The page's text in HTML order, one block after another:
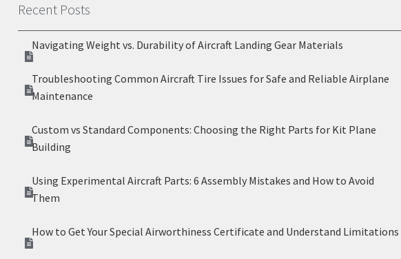
Recent Posts
Navigating Weight vs. Durability of Aircraft Landing Gear Materials
Troubleshooting Common Aircraft Tire Issues for Safe and Reliable Airplane
Maintenance
Custom vs Standard Components: Choosing the Right Parts for Kit Plane
Building
Using Experimental Aircraft Parts: 6 Assembly Mistakes and How to Avoid
Them
How to Get Your Special Airworthiness Certificate and Understand Limitations